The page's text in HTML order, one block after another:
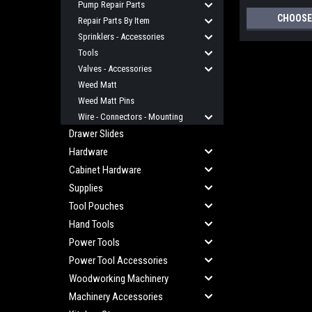
Pump Repair Parts
Repair Parts By Item
Sprinklers - Accessories
Tools
Valves - Accessories
Weed Matt
Weed Matt Pins
Wire - Connectors - Mounting
Drawer Slides
Hardware
Cabinet Hardware
Supplies
Tool Pouches
Hand Tools
Power Tools
Power Tool Accessories
Woodworking Machinery
Machinery Accessories